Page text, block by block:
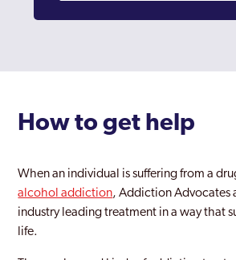
Rowley Regis
Sedgley
Small Heath
Smethwick
How to get help
When an individual is suffering from a
alcohol addiction, Addiction Advocates
industry leading treatment in a way that
life.